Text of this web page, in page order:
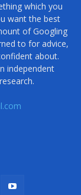
which you
want the best
of Googling
to for advice,
about.
independent